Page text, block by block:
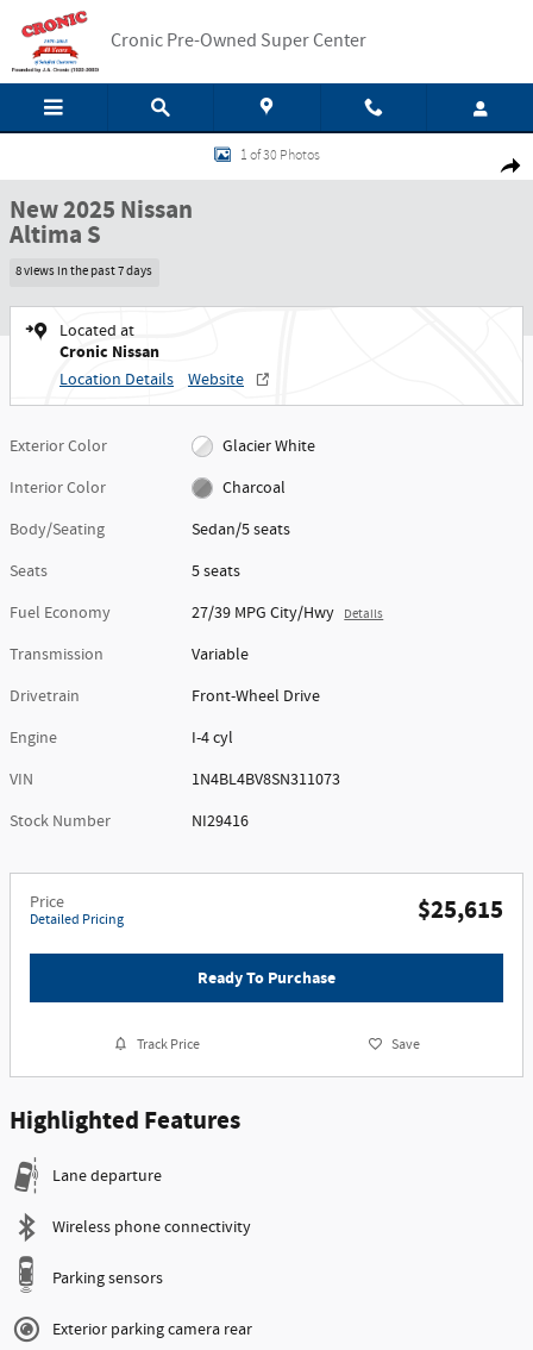
Skip to main content
Cronic Pre-Owned Super Center
New 2025 Nissan Altima S Sedan Photo 1 of 30
1 of 30 Photos
New 2025 Nissan
Altima S
8 views in the past 7 days
Located at
Cronic Nissan
Location Details Website
Exterior Color
Glacier White
Interior Color
Charcoal
Body/Seating
Sedan/5 seats
Seats
5 seats
Fuel Economy
27/39 MPG City/Hwy Details
Transmission
Variable
Drivetrain
Front-Wheel Drive
Engine
I-4 cyl
VIN
1N4BL4BV8SN311073
Stock Number
NI29416
Price
Detailed Pricing $25,615
Ready To Purchase
Track Price Save
Highlighted Features
Lane departure
Wireless phone connectivity
Parking sensors
Exterior parking camera rear